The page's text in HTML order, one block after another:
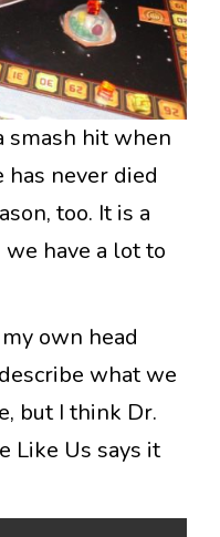
smash hit when
has never died
too. It is a
have a lot to
own head
what we
but I think Dr.
Like Us says it